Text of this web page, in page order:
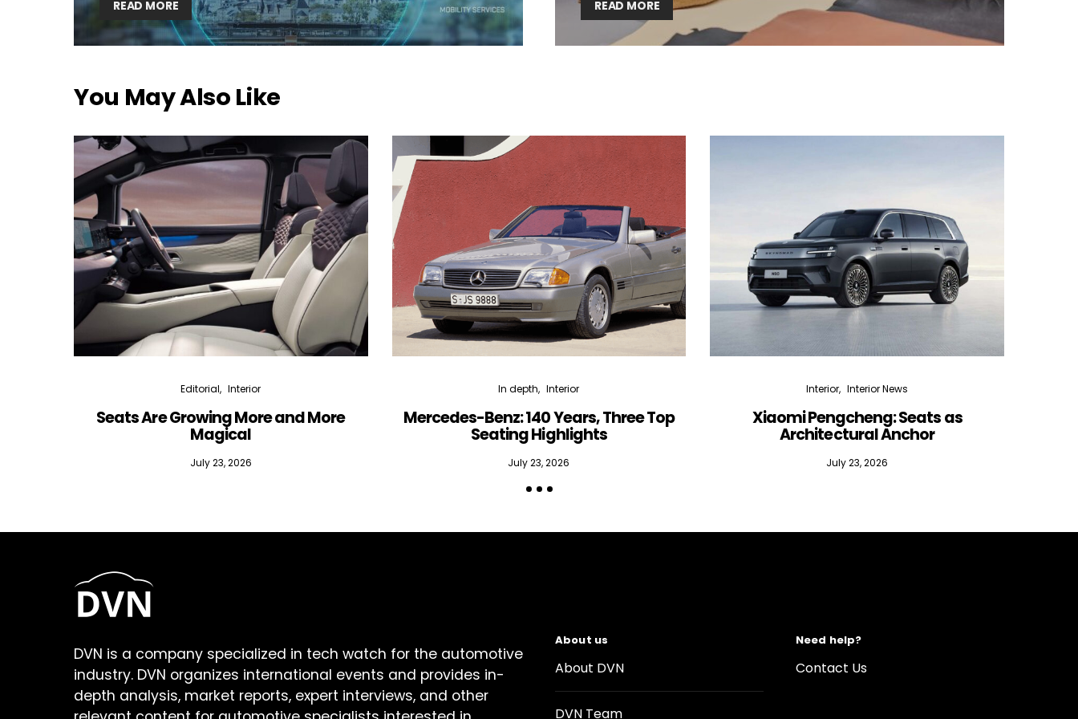
READ MORE READ MORE
You May Also Like
Editorial Interior
Seats Are Growing More and More
Magical
July 23, 2026
In depth Interior
Mercedes-Benz: 140 Years, Three Top
Seating Highlights
July 23, 2026
Interior Interior News
Xiaomi Pengcheng: Seats as
Architectural Anchor
July 23, 2026
DVN is a company specialized in tech watch for the automotive
industry. DVN organizes international events and provides in-
depth analysis, market reports, expert interviews, and other
About us
About DVN
DVN Team
Need help?
Contact Us